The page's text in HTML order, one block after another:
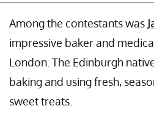
Among the contestants was
impressive baker and
London. The Edinburgh
baking and using fresh,
sweet treats.